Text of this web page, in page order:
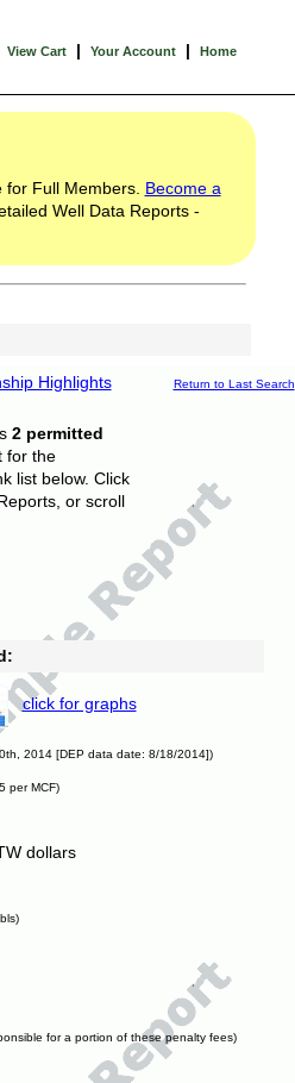
View Cart | Your Account | Home
Full Members. Become a
Well Data Reports -
Highlights Return to Last Search
2 permitted
for the
list below. Click
or scroll
click for graphs
2014 [DEP data date: 8/18/2014])
per MCF)
dollars
for a portion of these penalty fees)